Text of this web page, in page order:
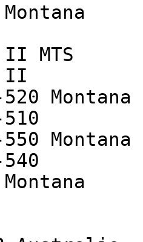
MTS
II
Montana
Montana